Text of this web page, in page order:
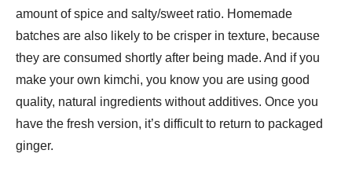
amount of spice and salty/sweet ratio. Homemade
batches are also likely to be crisper in texture, because
they are consumed shortly after being made. And if you
make your own kimchi, you know you are using good
quality, natural ingredients without additives. Once you
have the fresh version, it’s difficult to return to packaged
ginger.